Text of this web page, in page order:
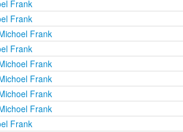
Frank
Frank
Frank
Frank
Frank
Frank
Frank
Frank
Frank